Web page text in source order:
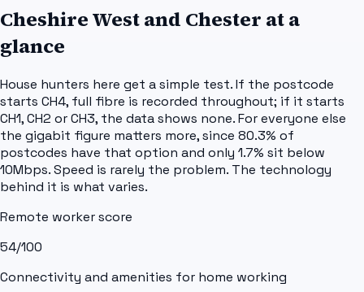
Cheshire West and Chester at a
glance
House hunters here get a simple test. If the postcode
starts CH4, full fibre is recorded throughout; if it starts
CH1, CH2 or CH3, the data shows none. For everyone else
the gigabit figure matters more, since 80.3% of
postcodes have that option and only 1.7% sit below
10Mbps. Speed is rarely the problem. The technology
behind it is what varies.
Remote worker score
54/100
Connectivity and amenities for home working